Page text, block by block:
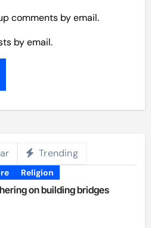
comments by email.
by email.
Trending
Religion
on building bridges